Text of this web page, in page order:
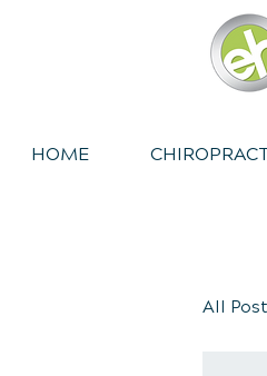
HOME
All